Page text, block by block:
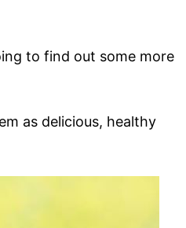
to find out some more
as delicious, healthy